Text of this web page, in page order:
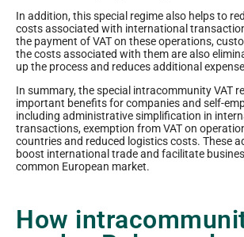
In addition, this special regime also helps to
costs associated with international
the payment of VAT on these operations,
the costs associated with them are also
up the process and reduces additional
In summary, the special intracommunity VAT
important benefits for companies and self-
including administrative simplification in
transactions, exemption from VAT on
countries and reduced logistics costs. These
boost international trade and facilitate
common European market.
How